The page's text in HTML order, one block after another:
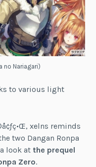
no Nariagari)
to various light
xelns reminds
two Dangan Ronpa
look at the prequel
Zero.